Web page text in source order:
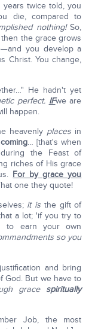
years twice told, you
die, compared to
nothing!So,
the grace grows
you develop a
Christ. You change,
He hadn't yet
perfect. IFwe are
happen.
heavenly places in
… [that's when
the Feast of
riches of His grace
For by grace you
one they quote!
it is the gift of
a lot; 'if you try to
to earn your own
so you
and bring
God. But we have to
grace spiritually
Job, the most